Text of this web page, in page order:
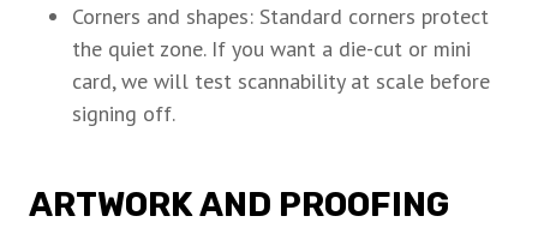
Corners and shapes: Standard corners protect
the quiet zone. If you want a die-cut or mini
card, we will test scannability at scale before
signing off.
ARTWORK AND PROOFING